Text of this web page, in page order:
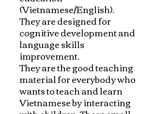
(Vietnamese/English).
They are designed for
cognitive development and
language skills
improvement.
They are the good teaching
material for everybody who
wants to teach and learn
Vietnamese by interacting